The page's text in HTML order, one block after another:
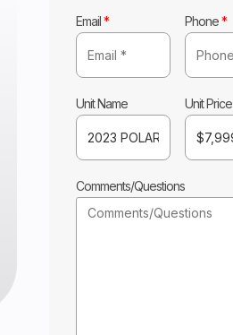
Email* Phone*
Unit Name Unit Price
Comments/Questions